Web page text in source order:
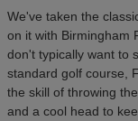
We've taken the
on it with Birmingham
don't typically want to
standard golf course,
the skill of throwing
and a cool head to